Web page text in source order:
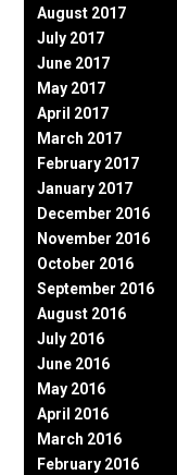
August 2017
July 2017
June 2017
May 2017
April 2017
March 2017
February 2017
January 2017
December 2016
November 2016
October 2016
September 2016
August 2016
July 2016
June 2016
May 2016
April 2016
March 2016
February 2016